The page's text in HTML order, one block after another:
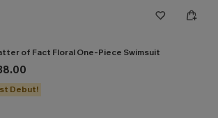
of Fact Floral One-Piece Swimsuit
Debut!